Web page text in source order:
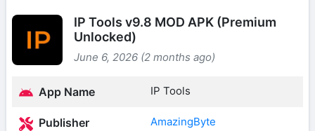
IP Tools v9.8 MOD APK (Premium
Unlocked)
June 6, 2026 (2 months ago)
App Name IP Tools
Publisher AmazingByte